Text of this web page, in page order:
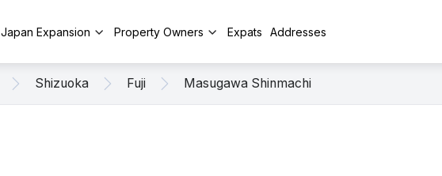
Japan Expansion Property Owners Expats Addresses
Shizuoka Fuji Masugawa Shinmachi